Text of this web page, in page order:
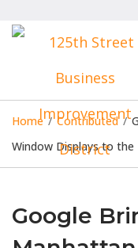
Home / Contributed /
Window Displays to the
Google